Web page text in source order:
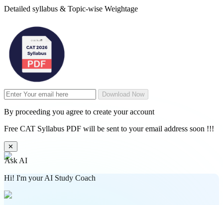
Detailed syllabus & Topic-wise Weightage
Download Now
By proceeding you agree to create your account
Free CAT Syllabus PDF will be sent to your email address soon !!!
✕
Ask AI
Hi! I'm your AI Study Coach